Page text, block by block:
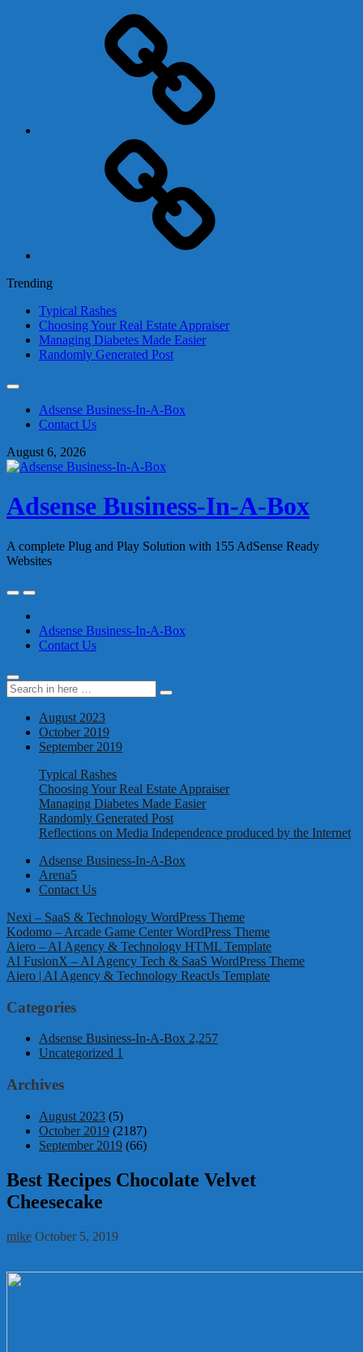
Trending
Typical Rashes
Choosing Your Real Estate Appraiser
Managing Diabetes Made Easier
Randomly Generated Post
contentAdsense Business-In-A-Box
Contact Us
August 6, 2026
Adsense Business-In-A-Box
A complete Plug and Play Solution with 155 AdSense Ready
Websites
Adsense Business-In-A-Box
Contact Us
Search
for:
Search
August 2023
October 2019
September 2019
Typical Rashes
Choosing Your Real Estate Appraiser
Managing Diabetes Made Easier
Randomly Generated Post
Reflections on Media Independence produced by the Internet
Adsense Business-In-A-Box
Arena5
Contact Us
Nexi – SaaS & Technology WordPress Theme
Kodomo – Arcade Game Center WordPress Theme
Aiero – AI Agency & Technology HTML Template
AI FusionX – AI Agency Tech & SaaS WordPress Theme
Aiero | AI Agency & Technology ReactJs Template
Categories
Adsense Business-In-A-Box 2,257
Uncategorized 1
Archives
August 2023 (5)
October 2019 (2187)
September 2019 (66)
Best Recipes Chocolate Velvet
Cheesecake
mike October 5, 2019